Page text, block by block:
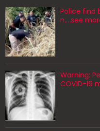
Police find
n....see
Warning:
COVID-19